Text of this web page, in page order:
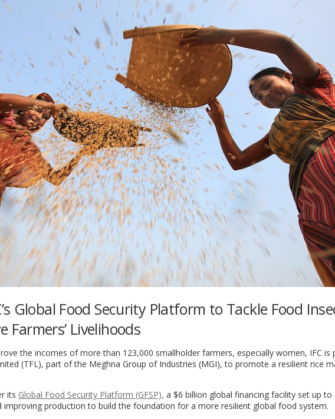
Global Food Security Platform to Tackle Food
Farmers’ Livelihoods
the incomes of more than 123,000 smallholder farmers, especially women, IFC is
(TFL), part of the Meghna Group of Industries (MGI), to promote a resilient rice
its Global Food Security Platform (GFSP), a $6 billion global financing facility set up
production to build the foundation for a more resilient global food system.